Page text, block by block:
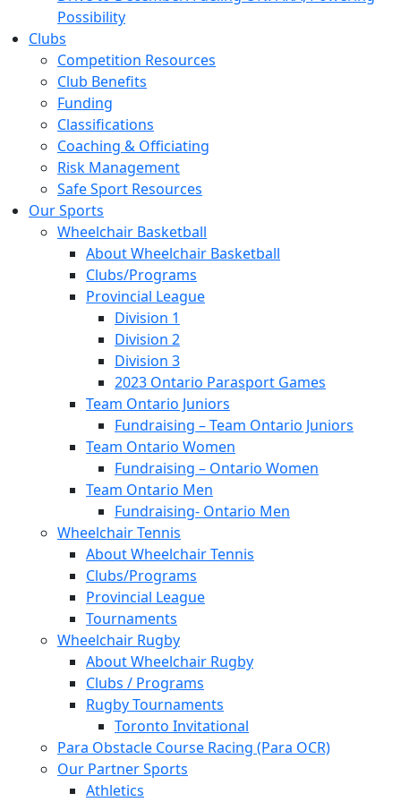
Possibility
Clubs
Competition Resources
Club Benefits
Funding
Classifications
Coaching & Officiating
Risk Management
Safe Sport Resources
Our Sports
Wheelchair Basketball
About Wheelchair Basketball
Clubs/Programs
Provincial League
Division 1
Division 2
Division 3
2023 Ontario Parasport Games
Team Ontario Juniors
Fundraising – Team Ontario Juniors
Team Ontario Women
Fundraising – Ontario Women
Team Ontario Men
Fundraising- Ontario Men
Wheelchair Tennis
About Wheelchair Tennis
Clubs/Programs
Provincial League
Tournaments
Wheelchair Rugby
About Wheelchair Rugby
Clubs / Programs
Rugby Tournaments
Toronto Invitational
Para Obstacle Course Racing (Para OCR)
Our Partner Sports
Athletics